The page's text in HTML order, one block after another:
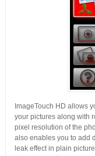
ImageTouch HD allows
your pictures along with
pixel resolution of the
also enables you to add
leak effect in plain